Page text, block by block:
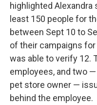
highlighted
least 150 people for
between Sept 10 to
of their campaigns
was able to verify 12.
employees, and two
pet store owner —
behind the employee.